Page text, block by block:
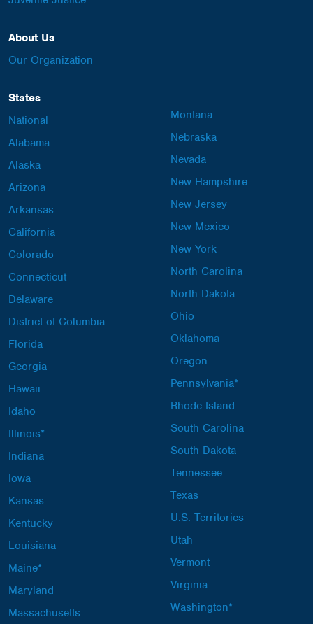
About Us
Our Organization
States
National
Alabama
Alaska
Arizona
Arkansas
California
Colorado
Connecticut
Delaware
District of Columbia
Florida
Georgia
Hawaii
Idaho
Illinois*
Indiana
Iowa
Kansas
Kentucky
Louisiana
Maine*
Maryland
Massachusetts
Montana
Nebraska
Nevada
New Hampshire
New Jersey
New Mexico
New York
North Carolina
North Dakota
Ohio
Oklahoma
Oregon
Pennsylvania*
Rhode Island
South Carolina
South Dakota
Tennessee
Texas
U.S. Territories
Utah
Vermont
Virginia
Washington*